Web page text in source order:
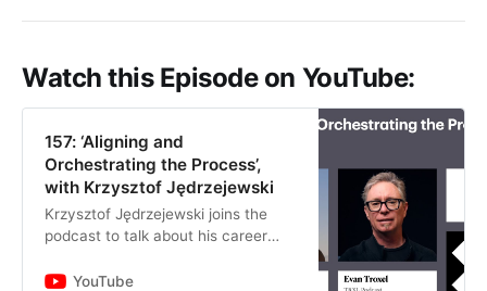
Watch this Episode on YouTube:
157: ‘Aligning and
Orchestrating the Process’,
with Krzysztof Jędrzejewski
Krzysztof Jędrzejewski joins the
podcast to talk about his career
architecture to technology. He
YouTube